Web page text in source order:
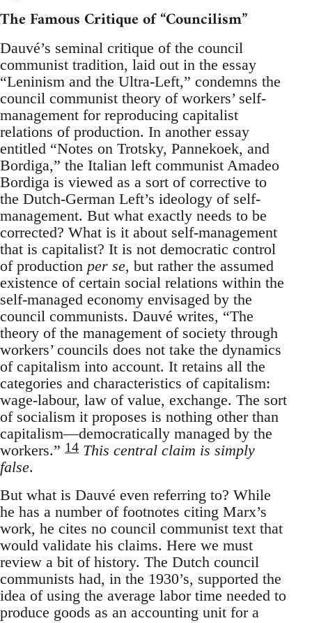
The Famous Critique of “Councilism”
Dauvé’s seminal critique of the council
communist tradition, laid out in the essay
“Leninism and the Ultra-Left,” condemns the
council communist theory of workers’ self-
management for reproducing capitalist
relations of production. In another essay
entitled “Notes on Trotsky, Pannekoek, and
Bordiga,” the Italian left communist Amadeo
Bordiga is viewed as a sort of corrective to
the Dutch-German Left’s ideology of self-
management. But what exactly needs to be
corrected? What is it about self-management
that is capitalist? It is not democratic control
of production per se, but rather the assumed
existence of certain social relations within the
self-managed economy envisaged by the
council communists. Dauvé writes, “The
theory of the management of society through
workers’ councils does not take the dynamics
of capitalism into account. It retains all the
categories and characteristics of capitalism:
wage-labour, law of value, exchange. The sort
of socialism it proposes is nothing other than
capitalism—democratically managed by the
workers.” 14 This central claim is simply
false.
But what is Dauvé even referring to? While
he has a number of footnotes citing Marx’s
work, he cites no council communist text that
would validate his claims. Here we must
review a bit of history. The Dutch council
communists had, in the 1930’s, supported the
idea of using the average labor time needed to
produce goods as an accounting unit for a